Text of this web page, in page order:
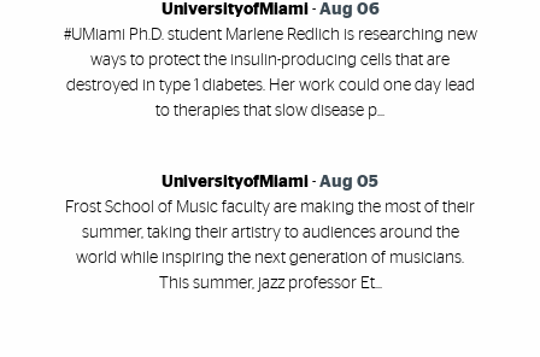
UniversityofMiami- Aug 06
#UMiami Ph.D. student Marlene Redlich is researching new
ways to protect the insulin-producing cells that are
destroyed in type 1 diabetes. Her work could one day lead
to therapies that slow disease p...
UniversityofMiami - Aug 05
Frost School of Music faculty are making the most of their
summer, taking their artistry to audiences around the
world while inspiring the next generation of musicians.
This summer, jazz professor Et...